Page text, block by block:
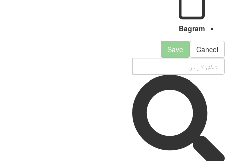
Bagram
Cancel
Save